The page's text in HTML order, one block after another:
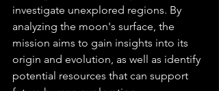
investigate unexplored regions. By
analyzing the moon's surface, the
mission aims to gain insights into its
origin and evolution, as well as identify
potential resources that can support